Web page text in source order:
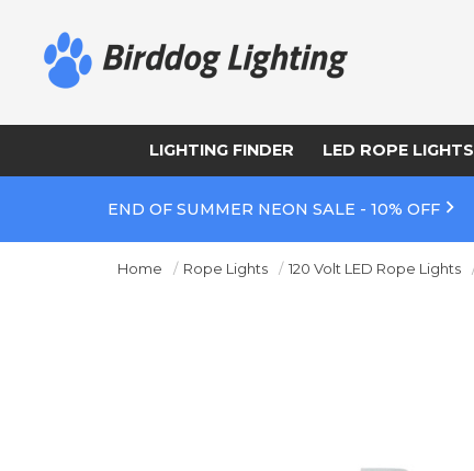
LIGHTING FINDER LED ROPE LIGHTS
END OF SUMMER NEON SALE - 10% OFF
Home Rope Lights 120 Volt LED Rope Lights